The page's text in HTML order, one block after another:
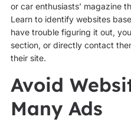
or car enthusiasts’ magazine
Learn to identify websites
have trouble figuring it out,
section, or directly contact
their site.
Avoid
Many Ads